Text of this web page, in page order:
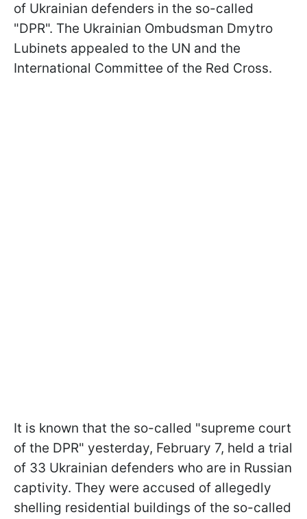
of Ukrainian defenders in the so-called
"DPR". The Ukrainian Ombudsman Dmytro
Lubinets appealed to the UN and the
International Committee of the Red Cross.
It is known that the so-called "supreme court
of the DPR" yesterday, February 7, held a trial
of 33 Ukrainian defenders who are in Russian
captivity. They were accused of allegedly
shelling residential buildings of the so-called